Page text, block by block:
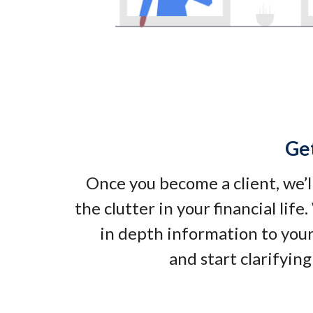
Once you become a client,
the clutter in your financial life.
in depth information to
and start